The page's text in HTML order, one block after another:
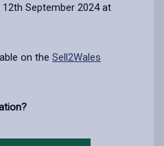
September 2024 at
on the Sell2Wales